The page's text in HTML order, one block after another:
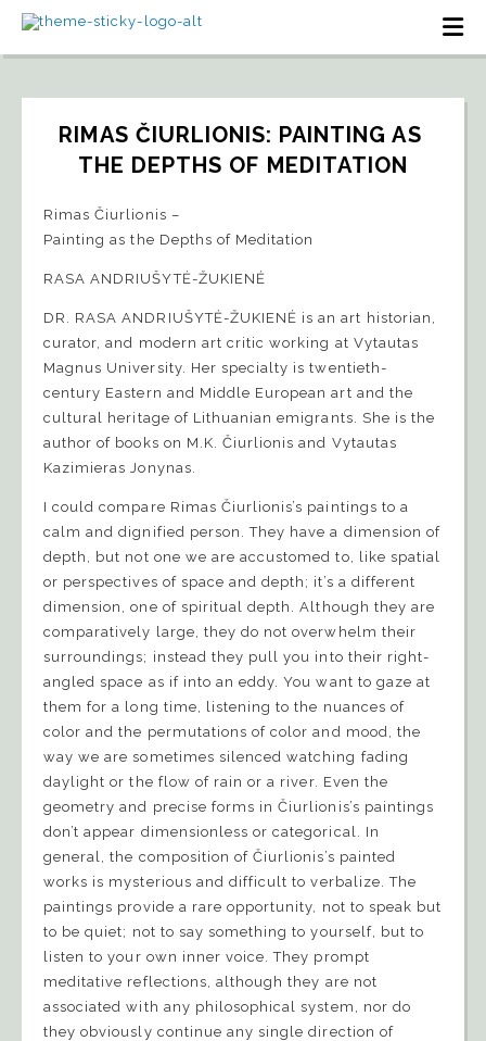
RIMAS ČIURLIONIS: PAINTING AS
THE DEPTHS OF MEDITATION
Rimas Čiurlionis –
Painting as the Depths of Meditation
RASA ANDRIUŠYTĖ-ŽUKIENĖ
DR. RASA ANDRIUŠYTĖ-ŽUKIENĖ is an art historian,
curator, and modern art critic working at Vytautas
Magnus University. Her specialty is twentieth-
century Eastern and Middle European art and the
cultural heritage of Lithuanian emigrants. She is the
author of books on M.K. Čiurlionis and Vytautas
Kazimieras Jonynas.
I could compare Rimas Čiurlionis’s paintings to a
calm and dignified person. They have a dimension of
depth, but not one we are accustomed to, like spatial
or perspectives of space and depth; it’s a different
dimension, one of spiritual depth. Although they are
comparatively large, they do not overwhelm their
surroundings; instead they pull you into their right-
angled space as if into an eddy. You want to gaze at
them for a long time, listening to the nuances of
color and the permutations of color and mood, the
way we are sometimes silenced watching fading
daylight or the flow of rain or a river. Even the
geometry and precise forms in Čiurlionis’s paintings
don’t appear dimensionless or categorical. In
general, the composition of Čiurlionis’s painted
works is mysterious and difficult to verbalize. The
paintings provide a rare opportunity, not to speak but
to be quiet; not to say something to yourself, but to
listen to your own inner voice. They prompt
meditative reflections, although they are not
associated with any philosophical system, nor do
they obviously continue any single direction of